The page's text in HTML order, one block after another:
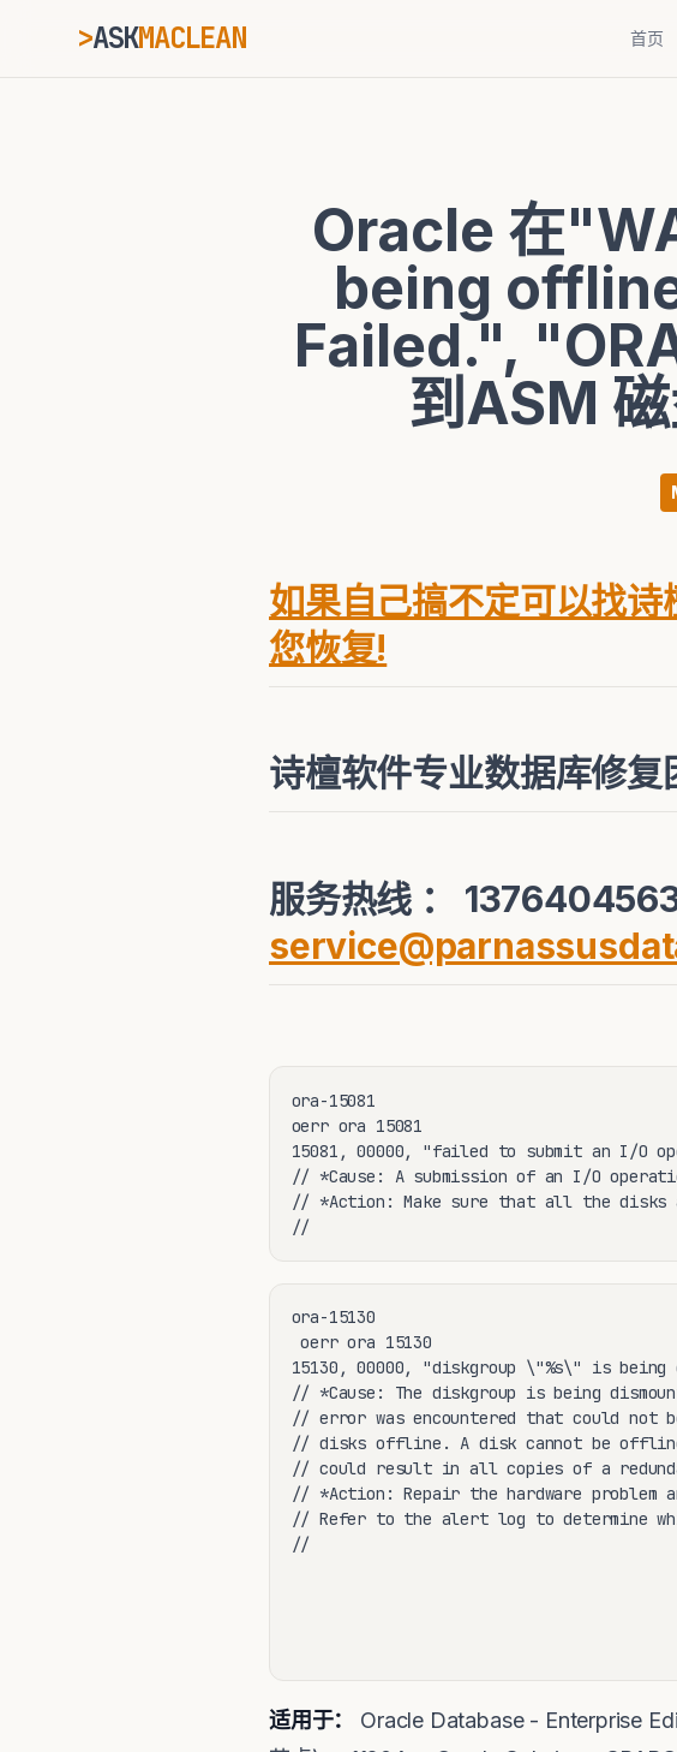
>ASKMACLEAN_ 首页
Oracle 在
being
Failed.",
到ASM
如果自己搞不定可以找
您恢复!
诗檀软件专业数据库修复
服务热线 ：
ora-15081
oerr ora 15081
15081, 00000, "failed to submit an I/O
// *Cause: A submission of an I/O
// *Action: Make sure that all the disks
//
ora-15130
oerr ora 15130
15130, 00000, "diskgroup \"%s\" is being
// *Cause: The diskgroup is being
// error was encountered that could not
// disks offline. A disk cannot be
// could result in all copies of a
// *Action: Repair the hardware problem
// Refer to the alert log to determine
//
适用于： Oracle Database - Enterprise